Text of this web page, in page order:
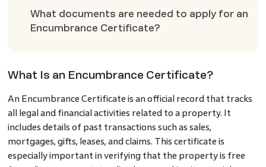
What documents are needed to apply for an
Encumbrance Certificate?
What Is an Encumbrance Certificate?
An Encumbrance Certificate is an official record that tracks
all legal and financial activities related to a property. It
includes details of past transactions such as sales,
mortgages, gifts, leases, and claims. This certificate is
especially important in verifying that the property is free